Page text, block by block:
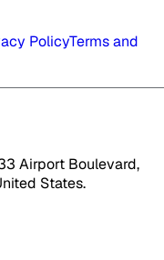
PolicyTerms and
Airport Boulevard,
States.